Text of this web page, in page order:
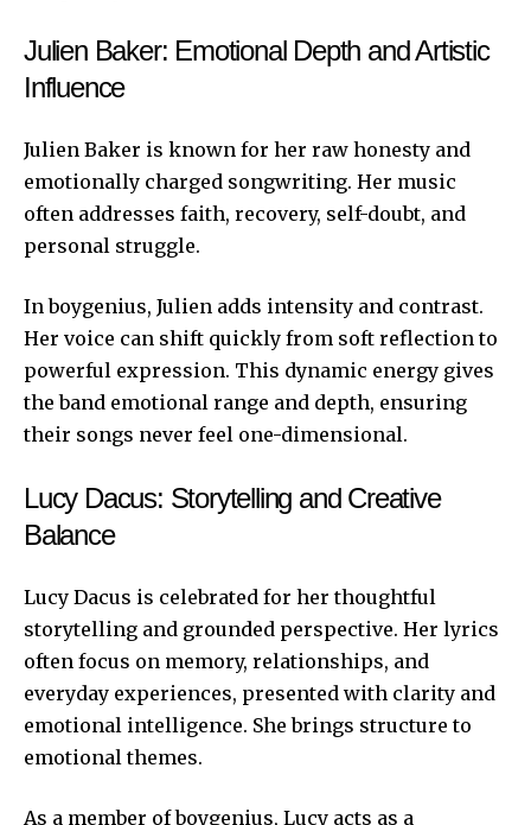
Julien Baker: Emotional Depth and Artistic
Influence
Julien Baker is known for her raw honesty and
emotionally charged songwriting. Her music
often addresses faith, recovery, self-doubt, and
personal struggle.
In boygenius, Julien adds intensity and contrast.
Her voice can shift quickly from soft reflection to
powerful expression. This dynamic energy gives
the band emotional range and depth, ensuring
their songs never feel one-dimensional.
Lucy Dacus: Storytelling and Creative
Balance
Lucy Dacus is celebrated for her thoughtful
storytelling and grounded perspective. Her lyrics
often focus on memory, relationships, and
everyday experiences, presented with clarity and
emotional intelligence. She brings structure to
emotional themes.
As a member of boygenius, Lucy acts as a